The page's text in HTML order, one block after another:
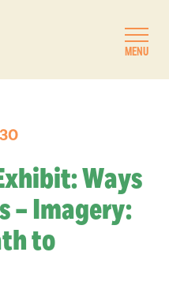
MENU
Ways
– Imagery:
to